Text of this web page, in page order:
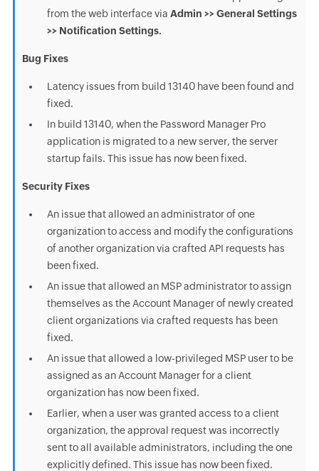
from the web interface via Admin >> General Settings
>> Notification Settings.
Bug Fixes
Latency issues from build 13140 have been found and
fixed.
In build 13140, when the Password Manager Pro
application is migrated to a new server, the server
startup fails. This issue has now been fixed.
Security Fixes
An issue that allowed an administrator of one
organization to access and modify the configurations
of another organization via crafted API requests has
been fixed.
An issue that allowed an MSP administrator to assign
themselves as the Account Manager of newly created
client organizations via crafted requests has been
fixed.
An issue that allowed a low-privileged MSP user to be
assigned as an Account Manager for a client
organization has now been fixed.
Earlier, when a user was granted access to a client
organization, the approval request was incorrectly
sent to all available administrators, including the one
explicitly defined. This issue has now been fixed.